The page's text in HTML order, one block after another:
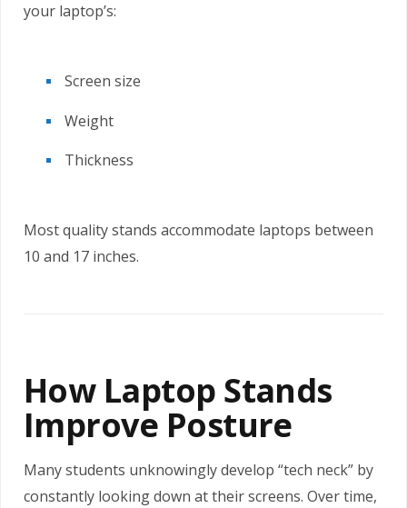
your laptop’s:
Screen size
Weight
Thickness
Most quality stands accommodate laptops between
10 and 17 inches.
How Laptop Stands
Improve Posture
Many students unknowingly develop “tech neck” by
constantly looking down at their screens. Over time,